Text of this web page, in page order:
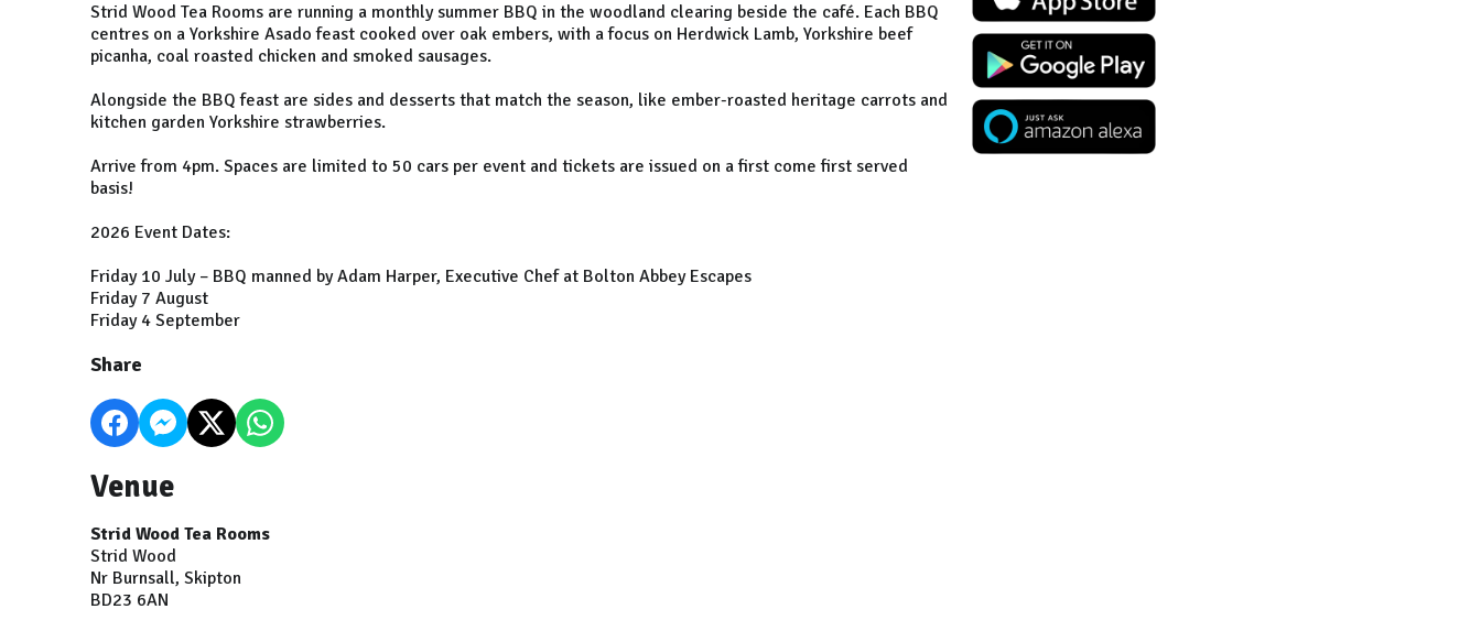
Strid Wood Tea Rooms are running a monthly summer BBQ in the woodland clearing beside the café. Each BBQ
centres on a Yorkshire Asado feast cooked over oak embers, with a focus on Herdwick Lamb, Yorkshire beef
picanha, coal roasted chicken and smoked sausages.
Alongside the BBQ feast are sides and desserts that match the season, like ember-roasted heritage carrots and
kitchen garden Yorkshire strawberries.
Arrive from 4pm. Spaces are limited to 50 cars per event and tickets are issued on a first come first served
basis!
2026 Event Dates:
Friday 10 July – BBQ manned by Adam Harper, Executive Chef at Bolton Abbey Escapes
Friday 7 August
Friday 4 September
Share
Venue
Strid Wood Tea Rooms
Strid Wood
Nr Burnsall, Skipton
BD23 6AN